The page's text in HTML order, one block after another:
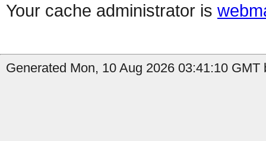
Your cache administrator is
Generated Mon, 10 Aug 2026 03:41:10